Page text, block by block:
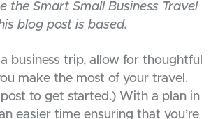
the Smart Small Business Travel
blog post is based.
business trip, allow for thoughtful
make the most of your travel.
to get started.) With a plan in
easier time ensuring that you’re